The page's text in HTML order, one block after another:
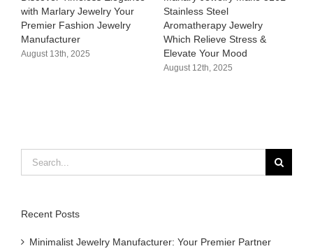
with Marlary Jewelry Your
Premier Fashion Jewelry
Manufacturer​
August 13th, 2025
Stainless Steel
Aromatherapy Jewelry
Which Relieve Stress &
Elevate Your Mood​
August 12th, 2025
Recent Posts
Minimalist Jewelry Manufacturer: Your Premier Partner